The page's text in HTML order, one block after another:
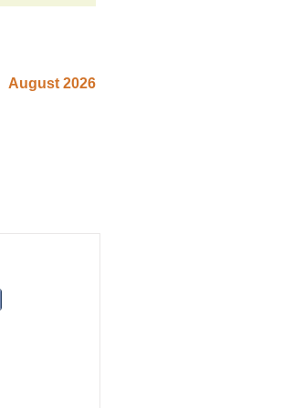
August 2026